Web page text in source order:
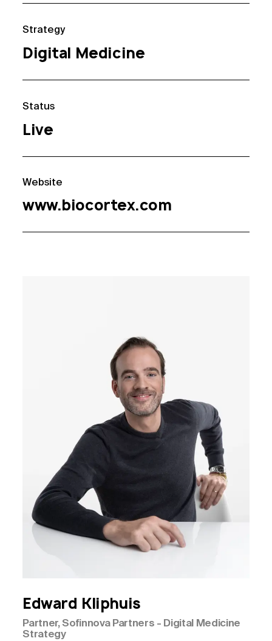
Strategy
Digital Medicine
Status
Live
Website
www.biocortex.com
Edward Kliphuis
Partner, Sofinnova Partners - Digital Medicine
Strategy